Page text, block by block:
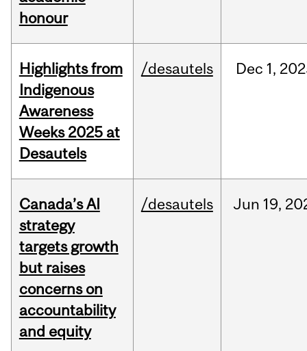
honour
Highlights from
Indigenous
Awareness
Weeks 2025 at
Desautels
/desautels Dec 1,
Canada’s AI
strategy
targets growth
but raises
concerns on
accountability
and equity
/desautels Jun 19,